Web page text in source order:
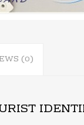
(0)